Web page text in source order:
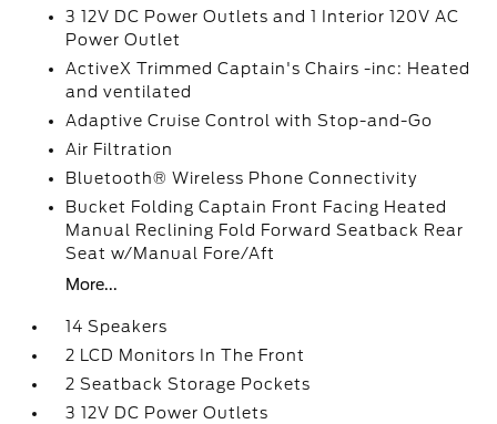
3 12V DC Power Outlets and 1 Interior 120V AC
Power Outlet
ActiveX Trimmed Captain's Chairs -inc: Heated
and ventilated
Adaptive Cruise Control with Stop-and-Go
Air Filtration
Bluetooth® Wireless Phone Connectivity
Bucket Folding Captain Front Facing Heated
Manual Reclining Fold Forward Seatback Rear
Seat w/Manual Fore/Aft
More...
14 Speakers
2 LCD Monitors In The Front
2 Seatback Storage Pockets
3 12V DC Power Outlets